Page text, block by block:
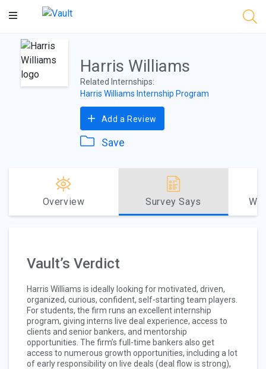
Main
Harris Williams
Related Internships:
Harris Williams Internship Program
Add a Review
Save
Overview Survey Says
Vault’s Verdict
Harris Williams is ideally looking for motivated, driven,
organized, curious, confident, self-starting team players.
For students, the firm runs an excellent internship
program, giving interns live deal experience, access to
clients and senior bankers, and mentorship
opportunities. The firm’s full-time bankers also get
access to numerous growth opportunities, including a lot
of early responsibility on live deals (deal flow is strong),